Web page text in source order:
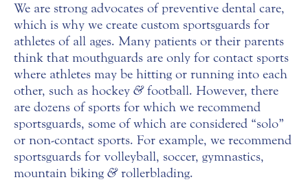
We are strong advocates of preventive dental care,
which is why we create custom sportsguards for
athletes of all ages. Many patients or their parents
think that mouthguards are only for contact sports
where athletes may be hitting or running into each
other, such as hockey &football. However, there
are dozens of sports for which we recommend
sportsguards, some of which are considered “solo”
or non-contact sports. For example, we recommend
sportsguards for volleyball, soccer, gymnastics,
mountain biking &rollerblading.